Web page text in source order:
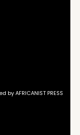
by AFRICANIST PRESS